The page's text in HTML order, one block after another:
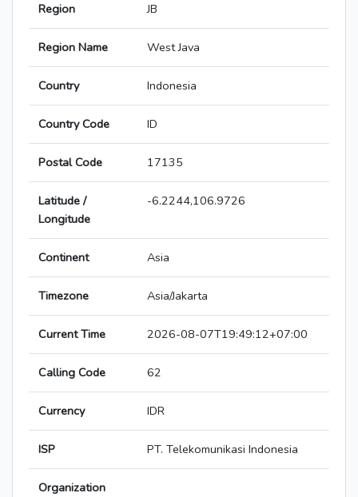
Region JB
Region Name West Java
Country Indonesia
Country Code ID
Postal Code 17135
Latitude /
Longitude
-6.2244,106.9726
Continent Asia
Timezone Asia/Jakarta
Current Time 2026-08-07T19:49:12+07:00
Calling Code 62
Currency IDR
ISP PT. Telekomunikasi Indonesia
Organization